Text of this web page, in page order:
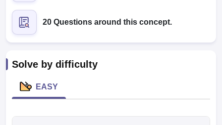
NEET PG Counselling
NEET MDS Cutoff
Nursing Fees StructureAIIMS BSc Nursing Result
20 Questions around this concept.
Solve by difficulty
EASY